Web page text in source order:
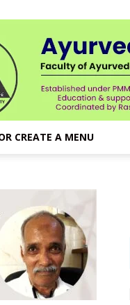
CREATE A MENU